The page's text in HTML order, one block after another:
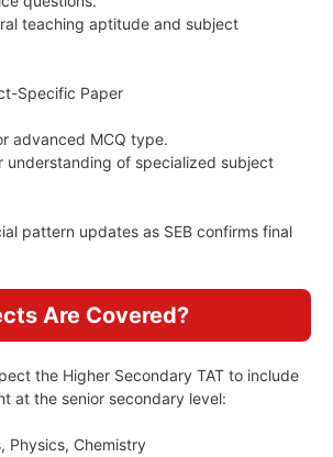
teaching aptitude and subject
Specific Paper
advanced MCQ type.
understanding of specialized subject
pattern updates as SEB confirms final
Are Covered?
the Higher Secondary TAT to include
at the senior secondary level:
Physics, Chemistry